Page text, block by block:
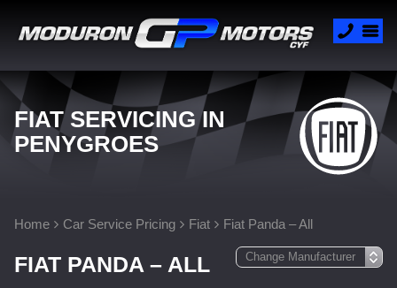
FIAT SERVICING IN
PENYGROES
Home Car Service Pricing Fiat Fiat Panda – All
FIAT PANDA – ALL